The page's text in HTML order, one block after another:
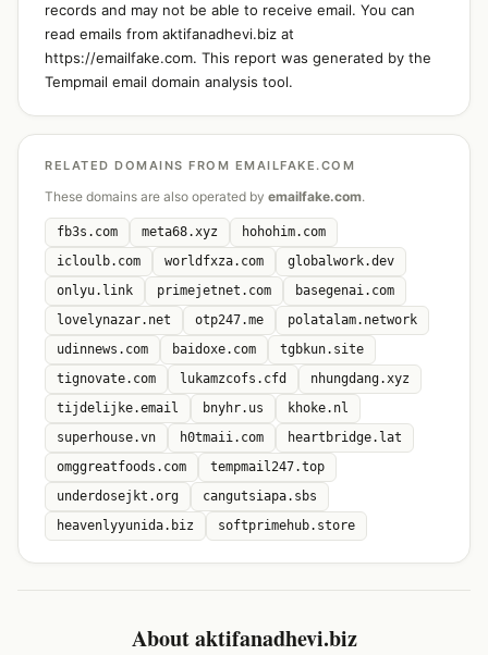
records and may not be able to receive email. You can
read emails from aktifanadhevi.biz at
https://emailfake.com. This report was generated by the
Tempmail email domain analysis tool.
RELATED DOMAINS FROM EMAILFAKE.COM
These domains are also operated by emailfake.com.
fb3s.com meta68.xyz
hohohim.com
icloulb.com
worldfxza.com
globalwork.dev
onlyu.link
primejetnet.com
basegenai.com
lovelynazar.net
otp247.me
polatalam.network
udinnews.com
baidoxe.com
tgbkun.site
tignovate.com
lukamzcofs.cfd
nhungdang.xyz
tijdelijke.email
bnyhr.us
khoke.nl
superhouse.vn
h0tmaii.com
heartbridge.lat
omggreatfoods.com
tempmail247.top
underdosejkt.org
cangutsiapa.sbs
heavenlyyunida.biz
softprimehub.store
About aktifanadhevi.biz